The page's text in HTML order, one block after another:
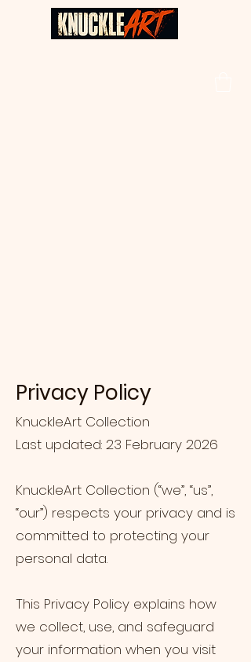
Privacy Policy
KnuckleArt Collection
Last updated: 23 February 2026
KnuckleArt Collection (“we”, “us”,
“our”) respects your privacy and is
committed to protecting your
personal data.
This Privacy Policy explains how
we collect, use, and safeguard
your information when you visit